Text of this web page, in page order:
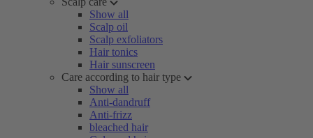
Show all
Scalp oil
Scalp exfoliators
Hair tonics
Hair sunscreen
Care according to hair type
Show all
Anti-dandruff
Anti-frizz
bleached hair